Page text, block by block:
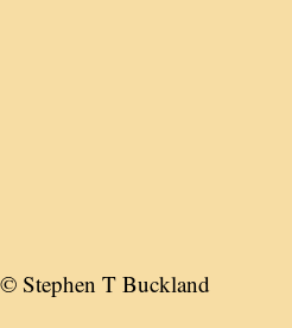
© Stephen T Buckland